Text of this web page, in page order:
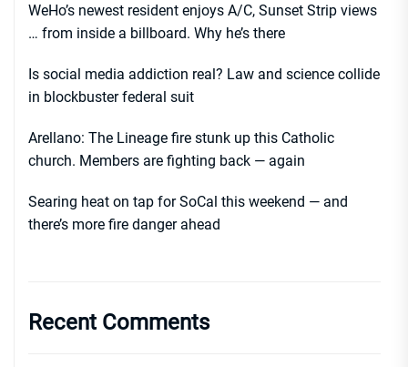
WeHo’s newest resident enjoys A/C, Sunset Strip views
… from inside a billboard. Why he’s there
Is social media addiction real? Law and science collide
in blockbuster federal suit
Arellano: The Lineage fire stunk up this Catholic
church. Members are fighting back — again
Searing heat on tap for SoCal this weekend — and
there’s more fire danger ahead
Recent Comments